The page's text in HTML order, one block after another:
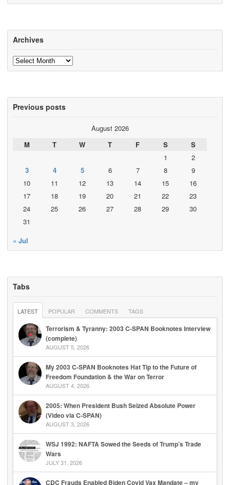
Archives
Archives
Previous posts
August 2026
M
T W T F S
S
1
2
3
4 5 6 7 8
9
10
11 12 13 14 15
16
17
18 19 20 21 22
23
24
25 26 27 28 29
30
31
« Jul
Tabs
LATEST POPULAR COMMENTS TAGS
Terrorism & Tyranny: 2003 C-SPAN Booknotes Interview
(complete)
AUGUST 5, 2026
My 2003 C-SPAN Booknotes Hat Tip to the Future of
Freedom Foundation & the War on Terror
AUGUST 4, 2026
2005: When President Bush Seized Absolute Power
(Video via C-SPAN)
AUGUST 3, 2026
WSJ 1992: NAFTA Sowed the Seeds of Trump’s Trade
Wars
JULY 31, 2026
CDC Frauds Enabled Biden Covid Vax Mandate – my